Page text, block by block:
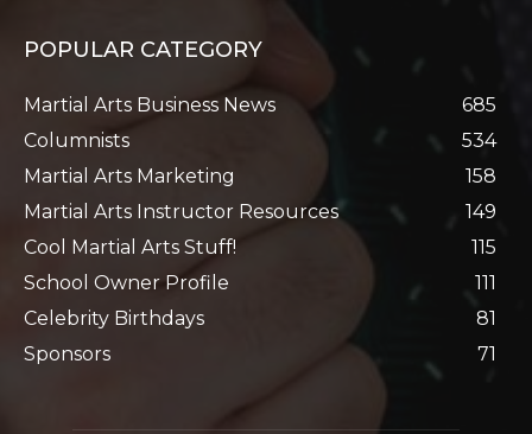
POPULAR CATEGORY
Martial Arts Business News
685
Columnists
534
Martial Arts Marketing
158
Martial Arts Instructor Resources
149
Cool Martial Arts Stuff!
115
School Owner Profile
111
Celebrity Birthdays
81
Sponsors
71